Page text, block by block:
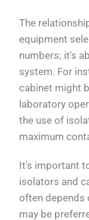
The
equipment
numbers; it's
system. For
cabinet might
laboratory
the use of
maximum
It's important
isolators and
often depends
may be